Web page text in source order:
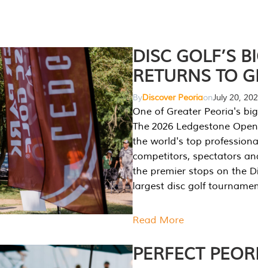
DISC GOLF’S
RETURNS TO
ByDiscover PeoriaonJuly 20,
One of Greater Peoria's
The 2026 Ledgestone
the world's top
competitors, spectators
the premier stops on the
largest disc golf
Read More
PERFECT